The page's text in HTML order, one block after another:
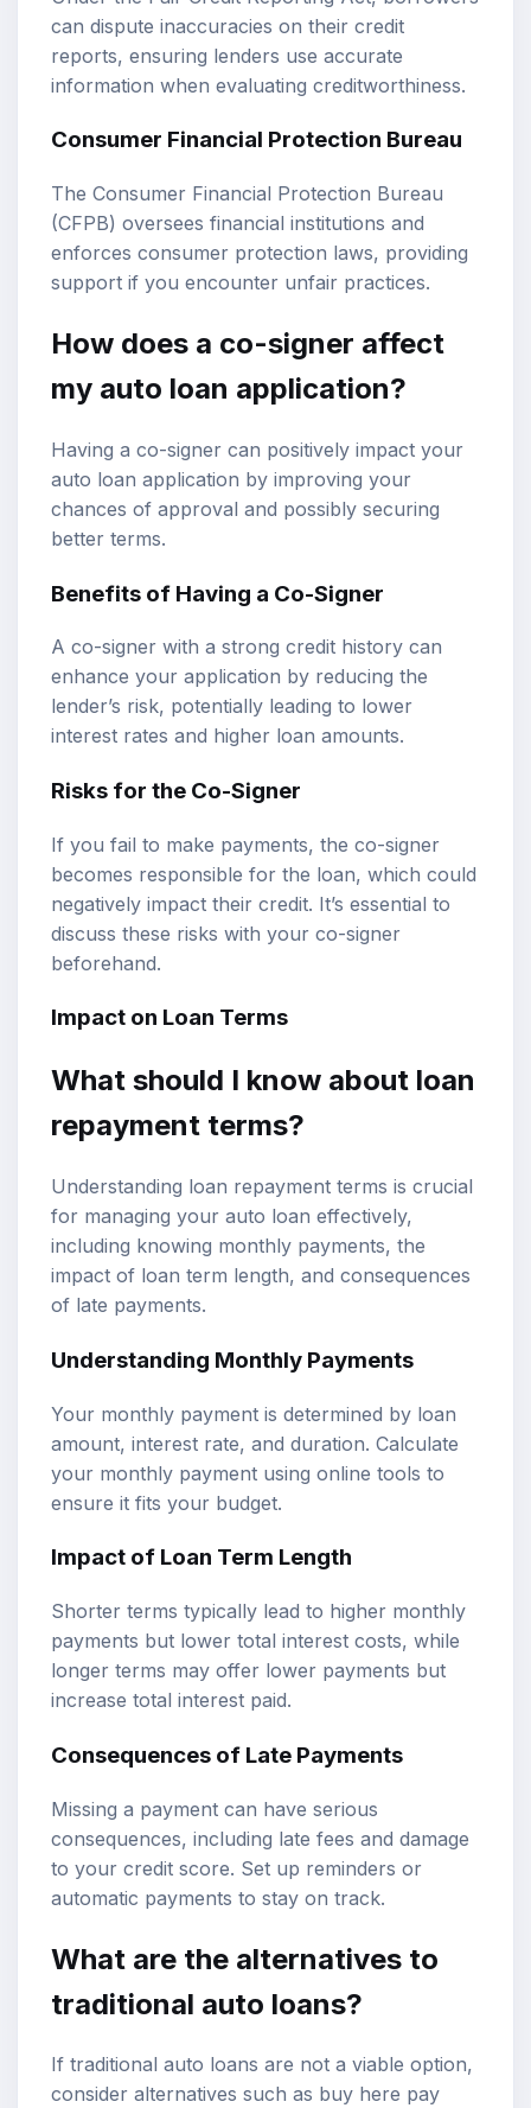
can dispute inaccuracies on their credit
reports, ensuring lenders use accurate
information when evaluating creditworthiness.
Consumer Financial Protection Bureau
The Consumer Financial Protection Bureau
(CFPB) oversees financial institutions and
enforces consumer protection laws, providing
support if you encounter unfair practices.
How does a co-signer affect
my auto loan application?
Having a co-signer can positively impact your
auto loan application by improving your
chances of approval and possibly securing
better terms.
Benefits of Having a Co-Signer
A co-signer with a strong credit history can
enhance your application by reducing the
lender’s risk, potentially leading to lower
interest rates and higher loan amounts.
Risks for the Co-Signer
If you fail to make payments, the co-signer
becomes responsible for the loan, which could
negatively impact their credit. It’s essential to
discuss these risks with your co-signer
beforehand.
Impact on Loan Terms
What should I know about loan
repayment terms?
Understanding loan repayment terms is crucial
for managing your auto loan effectively,
including knowing monthly payments, the
impact of loan term length, and consequences
of late payments.
Understanding Monthly Payments
Your monthly payment is determined by loan
amount, interest rate, and duration. Calculate
your monthly payment using online tools to
ensure it fits your budget.
Impact of Loan Term Length
Shorter terms typically lead to higher monthly
payments but lower total interest costs, while
longer terms may offer lower payments but
increase total interest paid.
Consequences of Late Payments
Missing a payment can have serious
consequences, including late fees and damage
to your credit score. Set up reminders or
automatic payments to stay on track.
What are the alternatives to
traditional auto loans?
If traditional auto loans are not a viable option,
consider alternatives such as buy here pay